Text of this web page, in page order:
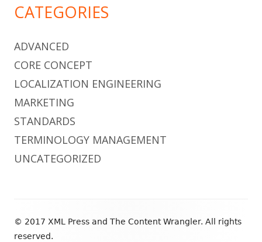
CATEGORIES
ADVANCED
CORE CONCEPT
LOCALIZATION ENGINEERING
MARKETING
STANDARDS
TERMINOLOGY MANAGEMENT
UNCATEGORIZED
Content
© 2017 XML Press and The Content Wrangler. All rights
reserved.